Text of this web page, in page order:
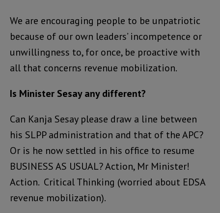
We are encouraging people to be unpatriotic
because of our own leaders’ incompetence or
unwillingness to, for once, be proactive with
all that concerns revenue mobilization.
Is Minister Sesay any different?
Can Kanja Sesay please draw a line between
his SLPP administration and that of the APC?
Or is he now settled in his office to resume
BUSINESS AS USUAL? Action, Mr Minister!
Action. Critical Thinking (worried about EDSA
revenue mobilization).